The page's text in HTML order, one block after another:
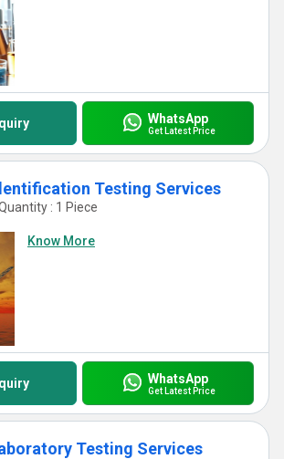
WhatsApp
Get Latest Price
Testing Services
: 1 Piece
Know More
WhatsApp
Get Latest Price
Testing Services